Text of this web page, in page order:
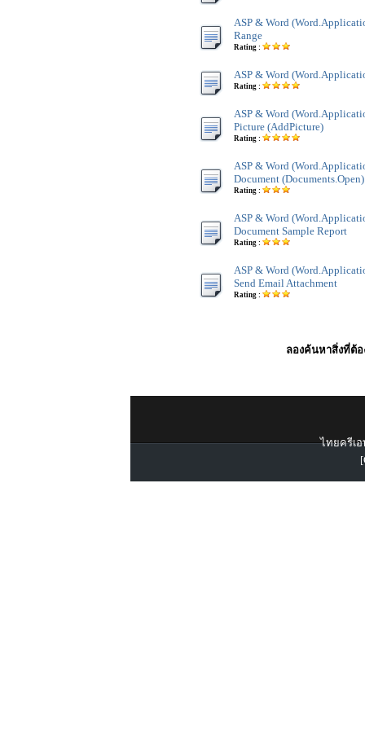
ASP & Word
Range
Rating :
ASP & Word
Rating :
ASP & Word
Picture (AddPicture)
Rating :
ASP & Word
Document (Documents.Open)
Rating :
ASP & Word
Document Sample Report
Rating :
ASP & Word
Send Email Attachment
Rating :
ลองค้นหาสิ่งที่ต้อ
ไทยครีเอ
[